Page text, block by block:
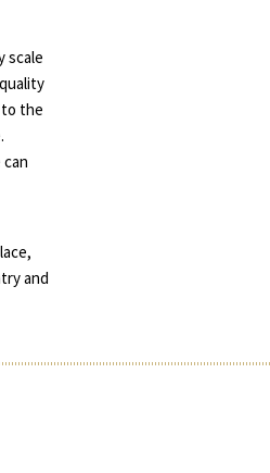
scale
to the
and